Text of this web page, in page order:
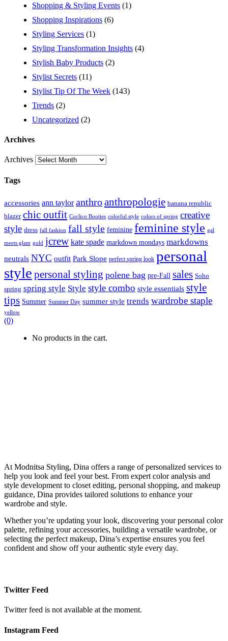
Shopping & Styling Events (1)
Shopping Inspirations (6)
Styling Services (1)
Styling Transformation Insights (4)
Stylish Baby Products (2)
Stylist Secrets (11)
Stylist Tip Of The Week (143)
Trends (2)
Uncategorized (2)
Archives
Archives
Tags
accessories ann taylor anthroanthropologie banana republic
blazer chic outfit Coclico Booties colorful style colors of spring creative
style dress fall fashion fall style feminine feminine style gal
meets glam gold jcrew kate spade markdown mondays markdowns
neutrals NYC outfit Park Slope perfect spring look personal
style personal styling polene bag pre-Fall sales Soho
spring spring style Style style combo style essentials style
tips Summer Summer Day summer style trends wardrobe staple
yellow
(0)
No products in the cart.
At Modnitsa Styling, Dina offers a range of personalized services to
help you look and feel your best. From expert color analysis and
style development to closet editing, personal shopping, and makeup
guidance, Dina provides tailored solutions to enhance your
wardrobe and style.
Whether you’re updating your look, discovering your personal color
palette, refining your accessories, building a versatile wardrobe, or
selecting the perfect makeup, Dina’s expertise ensures you feel
confident and show off your authentic style every day.
Twitter Feed
Twitter feed is not available at the moment.
Instagram Feed